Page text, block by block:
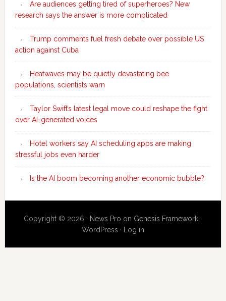
Are audiences getting tired of superheroes? New
research says the answer is more complicated
Trump comments fuel fresh debate over possible US
action against Cuba
Heatwaves may be quietly devastating bee
populations, scientists warn
Taylor Swift’s latest legal move could reshape the fight
over AI-generated voices
Hotel workers say AI scheduling apps are making
stressful jobs even harder
Is the AI boom becoming another economic bubble?
Copyright © 2026 · News Pro on Genesis Framework ·
WordPress · Log in